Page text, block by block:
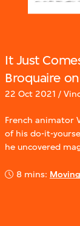
It Just
Broquaire
22 Oct 2021 /
French animator
of his do-it-
he uncovered
8 mins: